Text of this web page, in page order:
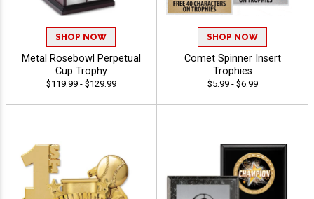
SHOP NOW
Metal Rosebowl Perpetual
Cup Trophy
$119.99 - $129.99
SHOP NOW
Comet Spinner Insert
Trophies
$5.99 - $6.99